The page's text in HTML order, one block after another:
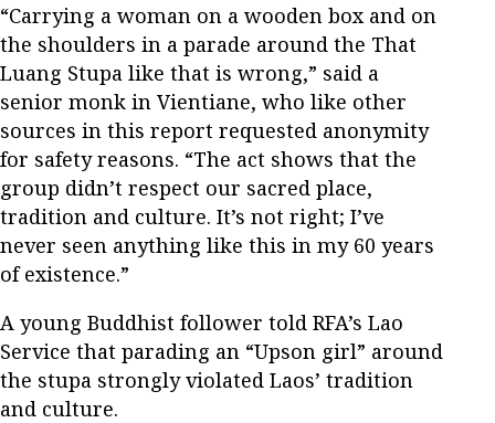
“Carrying a woman on a wooden box and on
the shoulders in a parade around the That
Luang Stupa like that is wrong,” said a
senior monk in Vientiane, who like other
sources in this report requested anonymity
for safety reasons. “The act shows that the
group didn’t respect our sacred place,
tradition and culture. It’s not right; I’ve
never seen anything like this in my 60 years
of existence.”
A young Buddhist follower told RFA’s Lao
Service that parading an “Upson girl” around
the stupa strongly violated Laos’ tradition
and culture.